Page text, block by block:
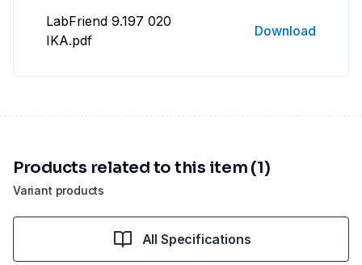
LabFriend 9.197 020
IKA.pdf
Download
Variant products
Products related to this item (1)
All Specifications